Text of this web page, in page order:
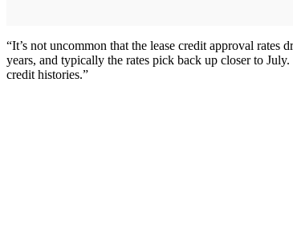
“It’s not uncommon that the lease credit approval rates
years, and typically the rates pick back up closer to
credit histories.”